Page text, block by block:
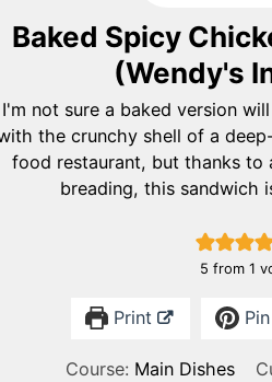
Baked Spicy
(Wendy's
I'm not sure a baked version
the crunchy shell of a
food restaurant, but thanks to
breading, this sandwich
5 from 1
Print Pin
Course: Main Dishes